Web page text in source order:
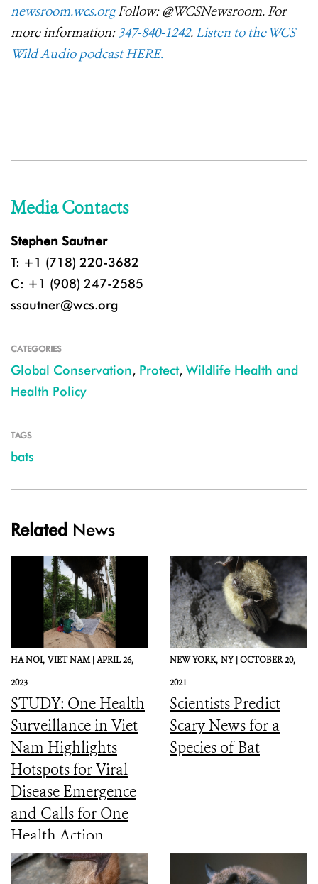
newsroom.wcs.orgFollow: @WCSNewsroom. For
more information:347-840-1242. Listen to the WCS
Wild Audio podcast HERE.
Media Contacts
Stephen Sautner
T: +1 (718) 220-3682
C: +1 (908) 247-2585
ssautner@wcs.org
CATEGORIES
Global Conservation, Protect, Wildlife Health and
Health Policy
TAGS
bats
Related News
HA NOI, VIET NAM |APRIL 26,
2023
STUDY: One Health
Surveillance in Viet
Nam Highlights
Hotspots for Viral
Disease Emergence
and Calls for One
Health Action
NEW YORK, NY |OCTOBER 20,
2021
Scientists Predict
Scary News for a
Species of Bat